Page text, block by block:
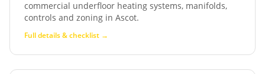
commercial underfloor heating systems, manifolds,
controls and zoning in Ascot.
Full details & checklist →